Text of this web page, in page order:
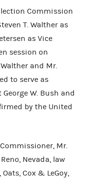
Commission
T. Walther as
as Vice
session on
and Mr.
to serve as
W. Bush and
by the United
Mr.
Nevada, law
Cox & LeGoy,